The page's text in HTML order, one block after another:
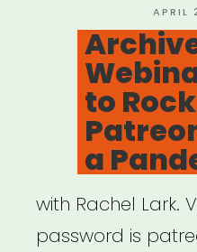
+
ON
APRIL
to Rock
a
with Rachel Lark.
password is